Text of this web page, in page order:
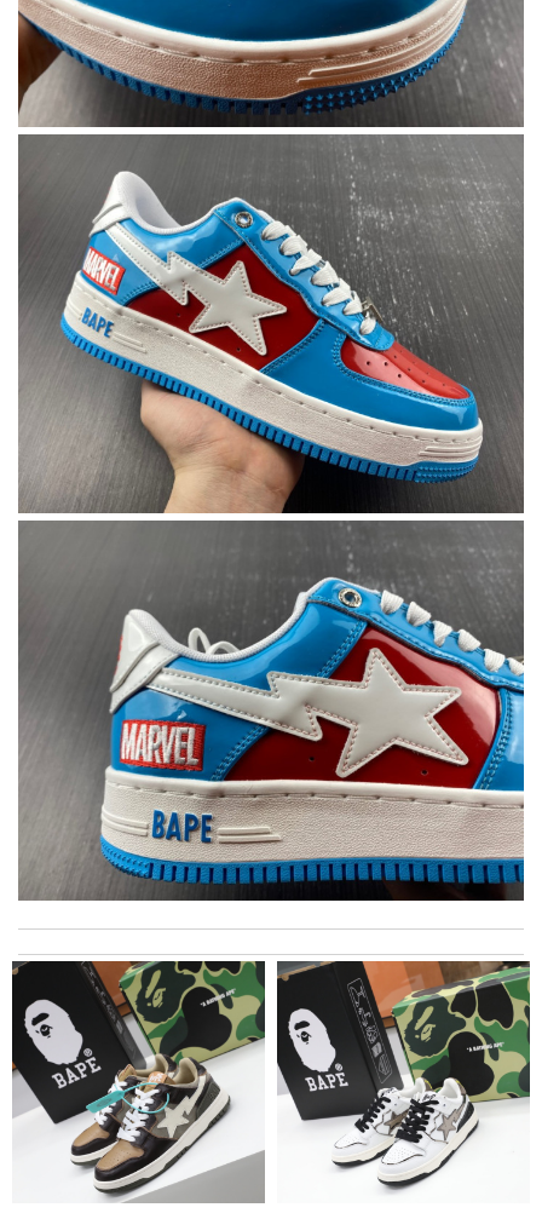
Dynamic features Review by F1607
Nothing but good to say about this company. My first time to
shop with here but sure it will not be my last. Review by
Johann
I really love the item so much! Review byCharlemagne
Wonderful! Review byAmazonette